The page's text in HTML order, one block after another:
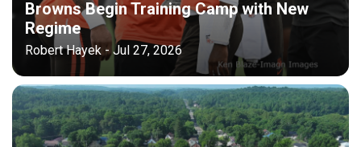
Browns Begin Training Camp with New
Regime
Robert Hayek - Jul 27, 2026